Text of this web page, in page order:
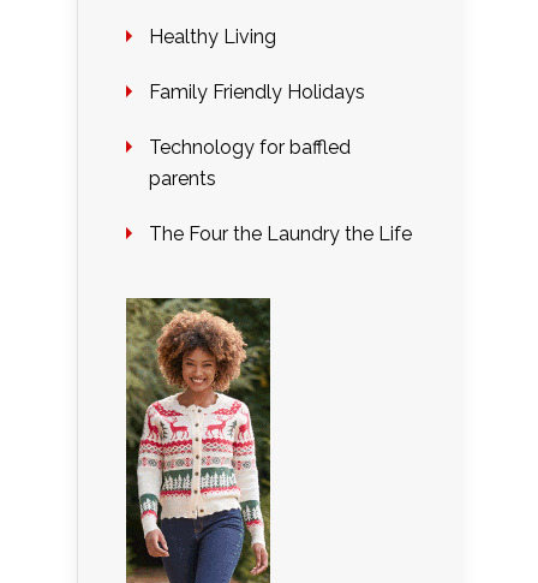
Healthy Living
Family Friendly Holidays
Technology for baffled
parents
The Four the Laundry the Life